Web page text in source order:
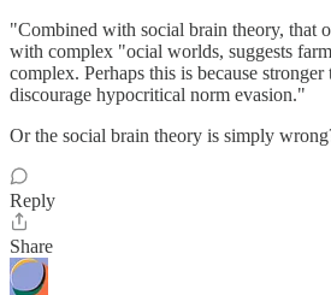
"Combined with social brain theory, that
with complex "ocial worlds, suggests
complex. Perhaps this is because
discourage hypocritical norm evasion."
Or the social brain theory is simply
Reply
Share